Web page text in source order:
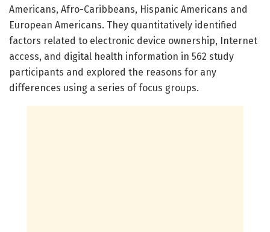
Americans, Afro-Caribbeans, Hispanic Americans and
European Americans. They quantitatively identified
factors related to electronic device ownership, Internet
access, and digital health information in 562 study
participants and explored the reasons for any
differences using a series of focus groups.